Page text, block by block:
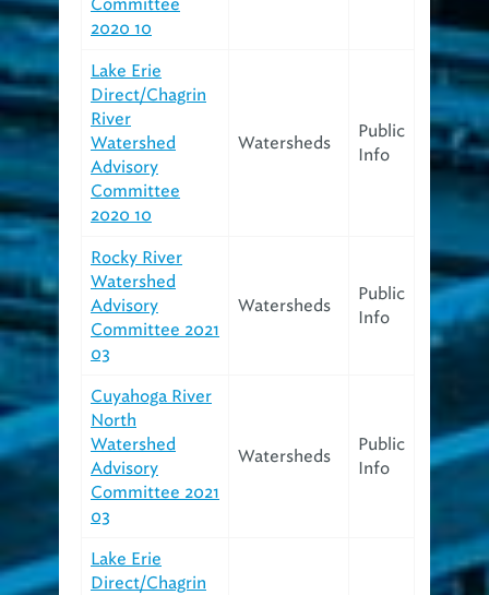
Committee
2020 10
Lake Erie
Direct/Chagrin
River
Watershed
Advisory
Committee
2020 10
Watersheds
Public
Info
Rocky River
Watershed
Advisory
Committee 2021
03
Watersheds
Public
Info
Cuyahoga River
North
Watershed
Advisory
Committee 2021
03
Watersheds
Public
Info
Lake Erie
Direct/Chagrin